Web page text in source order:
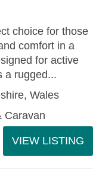
choice for those
comfort in a
for active
a rugged...
Wales
Caravan
VIEW LISTING